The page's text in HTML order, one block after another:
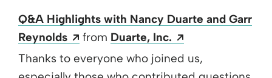
Q&A Highlights with Nancy Duarte and Garr
Reynolds
Opens a new window
from Duarte, Inc.
Thanks to everyone who joined us,